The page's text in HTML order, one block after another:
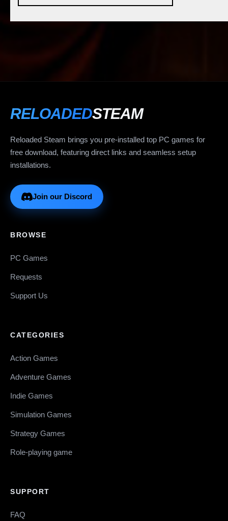
RELOADEDSTEAM
Reloaded Steam brings you pre-installed top PC games for
free download, featuring direct links and seamless setup
installations.
Join our Discord
BROWSE
PC Games
Requests
Support Us
CATEGORIES
Action Games
Adventure Games
Indie Games
Simulation Games
Strategy Games
Role-playing game
SUPPORT
FAQ